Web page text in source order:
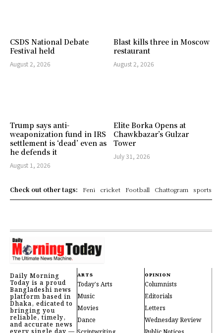
CSDS National Debate
Festival held
August 2, 2026
Blast kills three in Moscow
restaurant
August 2, 2026
Trump says anti-
weaponization fund in IRS
settlement is ‘dead’ even as
he defends it
August 1, 2026
Elite Borka Opens at
Chawkbazar’s Gulzar
Tower
July 31, 2026
Check out other tags: Feni cricket Football Chattogram sports
Daily Morning
Today is a proud
Bangladeshi news
platform based in
Dhaka, edicated to
bringing you
reliable, timely,
and accurate news
ARTS
Today's Arts
Music
Movies
Dance
OPINION
Columnists
Editorials
Letters
Wednesday Review